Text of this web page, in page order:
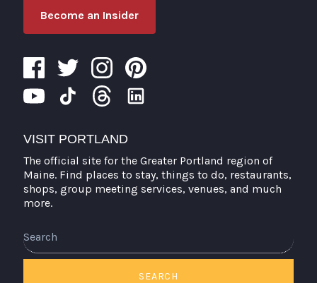
Become an Insider
VISIT PORTLAND
The official site for the Greater Portland region of
Maine. Find places to stay, things to do, restaurants,
shops, group meeting services, venues, and much
more.
SEARCH